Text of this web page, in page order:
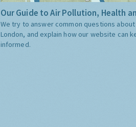
Our Guide to Air Pollution, Health
We try to answer common questions
London, and explain how our website can
informed.